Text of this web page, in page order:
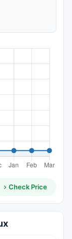
Check Price